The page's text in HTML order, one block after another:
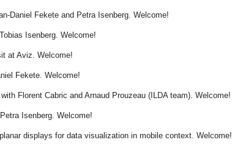
Daniel Fekete and Petra Isenberg. Welcome!
Isenberg. Welcome!
at Aviz. Welcome!
Fekete. Welcome!
Florent Cabric and Arnaud Prouzeau (ILDA team). Welcome!
Isenberg. Welcome!
displays for data visualization in mobile context. Welcome!